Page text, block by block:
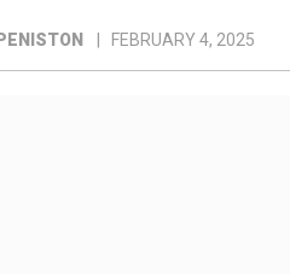
FEBRUARY 4, 2025